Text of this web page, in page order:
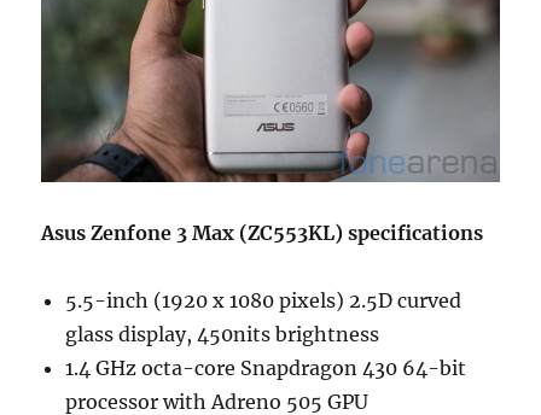
Asus Zenfone 3 Max (ZC553KL) specifications
5.5-inch (1920 x 1080 pixels) 2.5D curved
glass display, 450nits brightness
1.4 GHz octa-core Snapdragon 430 64-bit
processor with Adreno 505 GPU